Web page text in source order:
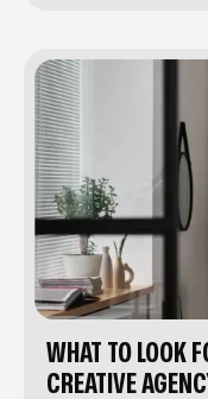
WHAT TO LOOK
CREATIVE